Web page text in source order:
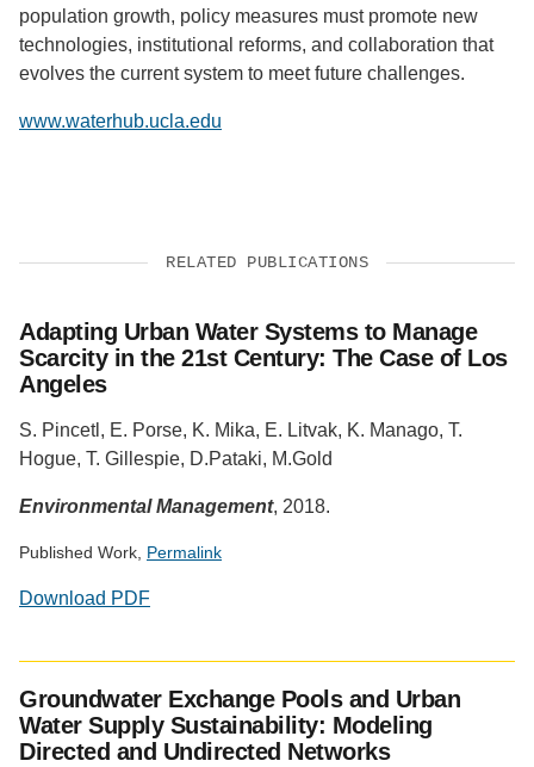
population growth, policy measures must promote new
technologies, institutional reforms, and collaboration that
evolves the current system to meet future challenges.
www.waterhub.ucla.edu
RELATED PUBLICATIONS
Adapting Urban Water Systems to Manage
Scarcity in the 21st Century: The Case of Los
Angeles
S. Pincetl, E. Porse, K. Mika, E. Litvak, K. Manago, T.
Hogue, T. Gillespie, D.Pataki, M.Gold
Environmental Management, 2018.
Published Work, Permalink
Download PDF
media
impact
badge
provided
Groundwater Exchange Pools and Urban
Water Supply Sustainability: Modeling
Directed and Undirected Networks